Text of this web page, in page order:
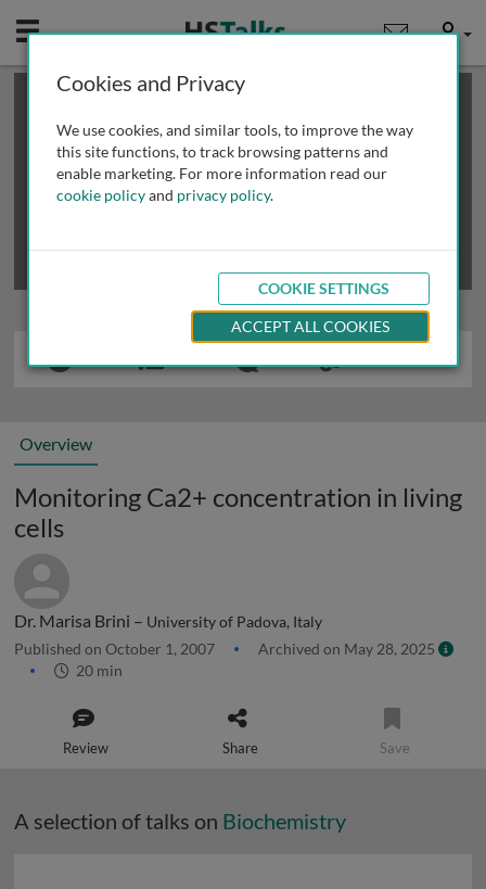
Mobile User
This is a limited length demo talk; you may
review methods of
obtaining more access
Overview
Monitoring Ca2+ concentration in living
cells
Dr. Marisa Brini – University of Padova, Italy
Published on October 1, 2007
Archived on May 28, 2025
20 min
Review Share Save
A selection of talks on Biochemistry
Cookies and Privacy
We use cookies, and similar tools, to improve the way
this site functions, to track browsing patterns and
enable marketing. For more information read our
cookie policyand privacy policy.
COOKIE SETTINGS
ACCEPT ALL COOKIES